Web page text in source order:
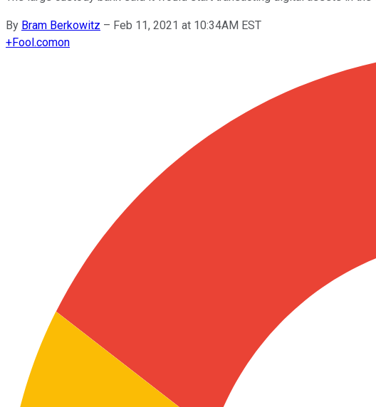
By Bram Berkowitz – Feb 11, 2021 at 10:34AM EST
+Fool.comon